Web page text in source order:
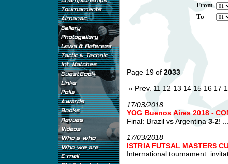
From
To
Page 19 of 2033
« Prev. 11 12 13 14 15 16 17
17/03/2018
YOG Buenos Aires 2018 -
Final: Brazil vs Argentina3-2!
17/03/2018
ISTRIA FUTSAL MASTERS
International tournament: